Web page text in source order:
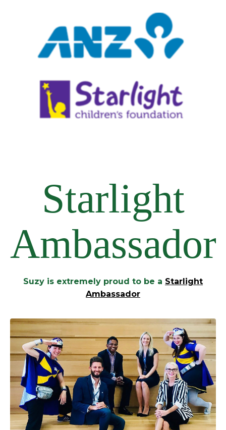
Starlight
Ambassador
Suzy is extremely proud to be a Starlight
Ambassador